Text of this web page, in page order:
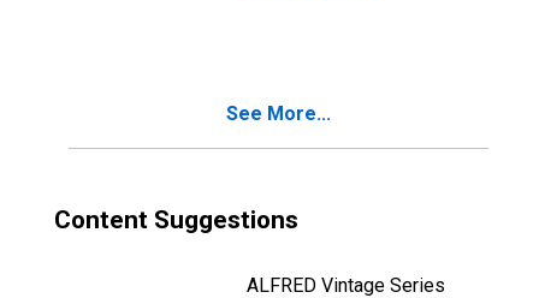
See More...
Content Suggestions
ALFRED Vintage Series